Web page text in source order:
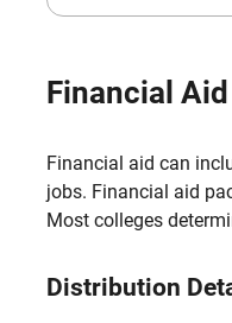
Financial Aid
Financial aid can
jobs. Financial aid
Most colleges
Distribution